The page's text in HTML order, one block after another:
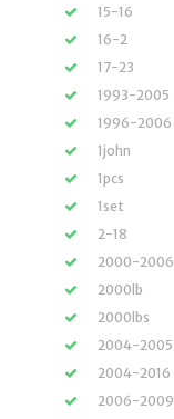
15-16
16-2
17-23
1993-2005
1996-2006
1john
1pcs
1set
2-18
2000-2006
2000lb
2000lbs
2004-2005
2004-2016
2006-2009